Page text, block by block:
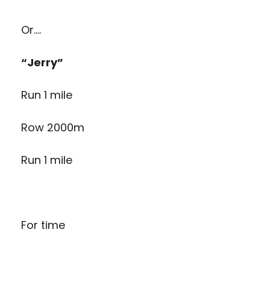
Or….
“Jerry”
Run 1 mile
Row 2000m
Run 1 mile
For time